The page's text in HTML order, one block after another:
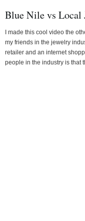
Blue Nile vs Local
I made this cool video the
my friends in the jewelry
retailer and an internet
people in the industry is that